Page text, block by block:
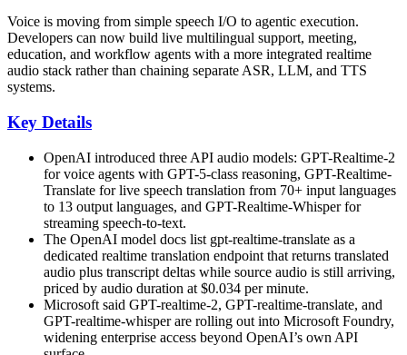
Voice is moving from simple speech I/O to agentic execution.
Developers can now build live multilingual support, meeting,
education, and workflow agents with a more integrated realtime
audio stack rather than chaining separate ASR, LLM, and TTS
systems.
Key Details
OpenAI introduced three API audio models: GPT-Realtime-2
for voice agents with GPT-5-class reasoning, GPT-Realtime-
Translate for live speech translation from 70+ input languages
to 13 output languages, and GPT-Realtime-Whisper for
streaming speech-to-text.
The OpenAI model docs list gpt-realtime-translate as a
dedicated realtime translation endpoint that returns translated
audio plus transcript deltas while source audio is still arriving,
priced by audio duration at $0.034 per minute.
Microsoft said GPT-realtime-2, GPT-realtime-translate, and
GPT-realtime-whisper are rolling out into Microsoft Foundry,
widening enterprise access beyond OpenAI’s own API